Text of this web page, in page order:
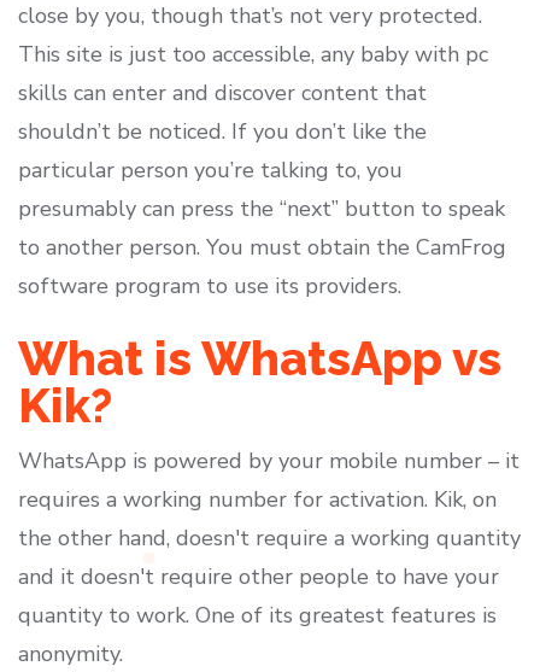
close by you, though that’s not very protected.
This site is just too accessible, any baby with pc
skills can enter and discover content that
shouldn’t be noticed. If you don’t like the
particular person you’re talking to, you
presumably can press the “next” button to speak
to another person. You must obtain the CamFrog
software program to use its providers.
What is WhatsApp vs
Kik?
WhatsApp is powered by your mobile number – it
requires a working number for activation. Kik, on
the other hand, doesn't require a working quantity
and it doesn't require other people to have your
quantity to work. One of its greatest features is
anonymity.